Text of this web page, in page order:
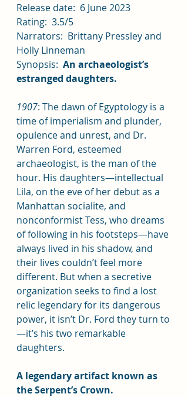
Release date:  6 June 2023
Rating:  3.5/5
Narrators:  Brittany Pressley and
Holly Linneman
Synopsis: An archaeologist’s
estranged daughters.
1907: The dawn of Egyptology is a
time of imperialism and plunder,
opulence and unrest, and Dr.
Warren Ford, esteemed
archaeologist, is the man of the
hour. His daughters—intellectual
Lila, on the eve of her debut as a
Manhattan socialite, and
nonconformist Tess, who dreams
of following in his footsteps—have
always lived in his shadow, and
their lives couldn’t feel more
different. But when a secretive
organization seeks to find a lost
relic legendary for its dangerous
power, it isn’t Dr. Ford they turn to
—it’s his two remarkable
daughters.
A legendary artifact known as
the Serpent’s Crown.